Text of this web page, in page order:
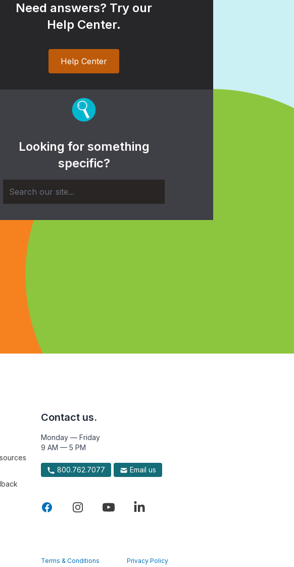
Need answers? Try our
Help Center.
Help Center
Looking for something
specific?
Contact us.
Monday — Friday
9 AM — 5 PM
800.762.7077 Email us
Terms & Conditions Privacy Policy